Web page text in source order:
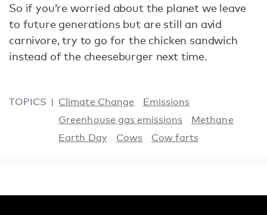
So if you’re worried about the planet we leave
to future generations but are still an avid
carnivore, try to go for the chicken sandwich
instead of the cheeseburger next time.
TOPICS Climate Change
Emissions
Greenhouse gas emissions
Methane
Earth Day
Cows Cow farts